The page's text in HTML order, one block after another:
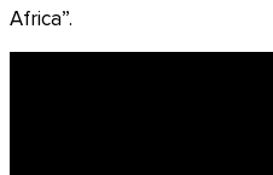
Africa”.